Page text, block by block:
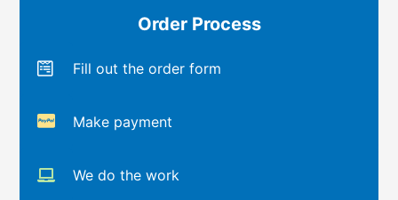
Order Process
Fill out the order form
Make payment
We do the work